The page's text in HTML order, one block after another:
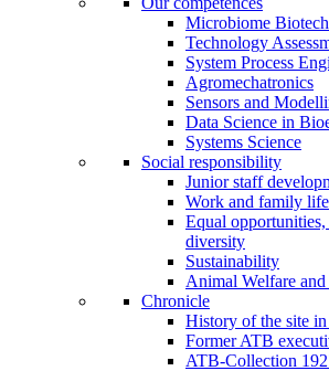
Microbiome
Technology
System Process
Agromechatronics
Sensors and
Data Science in
Systems Science
Social responsibility
Junior staff
Work and family life
Equal
diversity
Sustainability
Animal Welfare and
Chronicle
History of the site
Former ATB
ATB-Collection